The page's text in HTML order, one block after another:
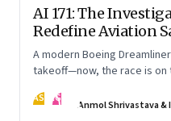
AI 171: The
Redefine Aviation
A modern Boeing
takeoff—now, the race is on
The first in a three part
AS IG Anmol Shrivastava